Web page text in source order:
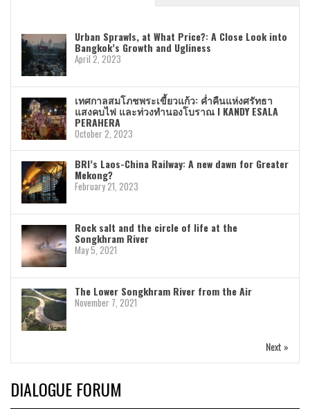
Urban Sprawls, at What Price?: A Close Look into
Bangkok’s Growth and Ugliness
April 2, 2023
เทศกาลสมโภชพระเขี้ยวแก้ว: ค่ำคืนแห่งศรัทธา
แสงคบไฟ และท่วงทำนองโบราณ I KANDY ESALA
PERAHERA
October 2, 2023
BRI’s Laos-China Railway: A new dawn for Greater
Mekong?
February 21, 2023
Rock salt and the circle of life at the
Songkhram River
May 5, 2021
The Lower Songkhram River from the Air
November 7, 2021
Next »
DIALOGUE FORUM